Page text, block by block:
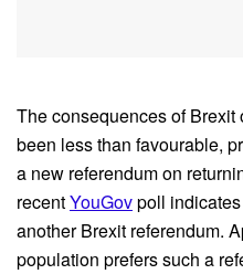
The consequences of
been less than favourable,
a new referendum on
recentYouGovpoll
another Brexit referendum.
population prefers such a